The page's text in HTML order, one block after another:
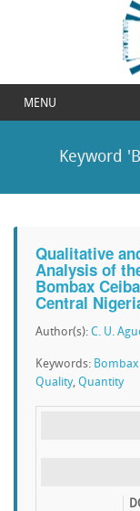
MENU
Keyword
Qualitative
Analysis of
Bombax
Central
Author(s): C. U.
Keywords:
Quality, Quantity